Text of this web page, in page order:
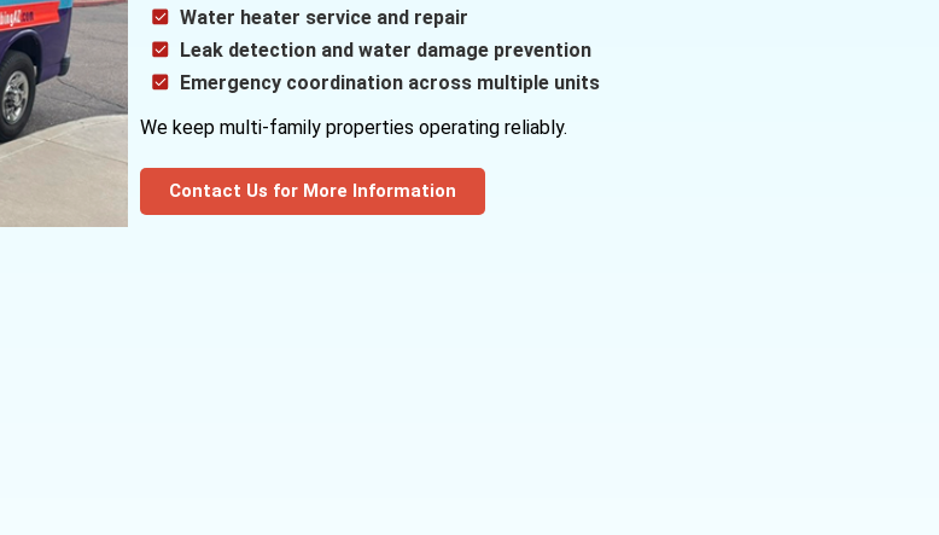
Water heater service and repair
Leak detection and water damage prevention
Emergency coordination across multiple units
We keep multi-family properties operating reliably.
Contact Us for More Information